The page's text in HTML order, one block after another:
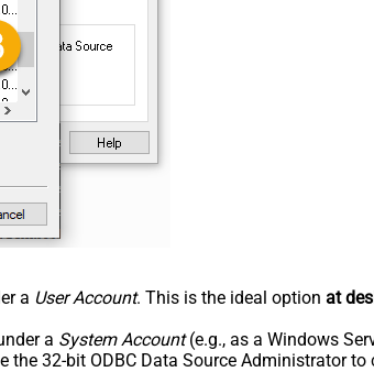
a User Account. This is the ideal option at
a System Account(e.g., as a Windows
32-bit ODBC Data Source Administrator to